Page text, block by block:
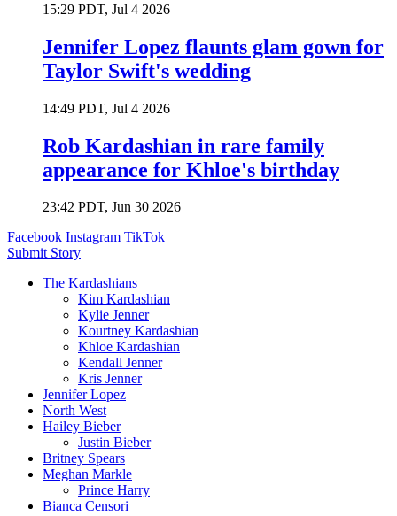
15:29 PDT, Jul 4 2026
Jennifer Lopez flaunts glam gown for
Taylor Swift's wedding
14:49 PDT, Jul 4 2026
Rob Kardashian in rare family
appearance for Khloe's birthday
23:42 PDT, Jun 30 2026
Facebook Instagram TikTok
Submit Story
The Kardashians
Kim Kardashian
Kylie Jenner
Kourtney Kardashian
Khloe Kardashian
Kendall Jenner
Kris Jenner
Jennifer Lopez
North West
Hailey Bieber
Justin Bieber
Britney Spears
Meghan Markle
Prince Harry
Bianca Censori